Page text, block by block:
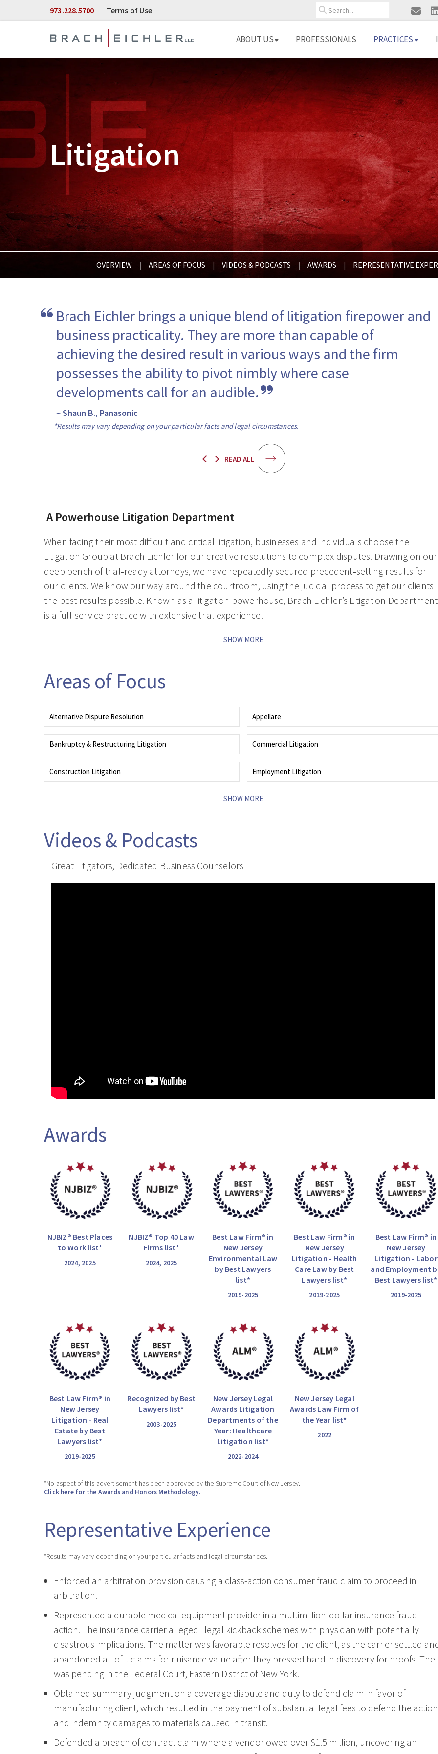
973.228.5700 Terms of Use Search
ABOUT US PROFESSIONALS PRACTICES
Litigation
OVERVIEW | AREAS OF FOCUS | VIDEOS & PODCASTS | AWARDS | REPRESENTATIVE
Brach Eichler brings a unique blend of litigation firepower and
business practicality. They are more than capable of
achieving the desired result in various ways and the firm
possesses the ability to pivot nimbly where case
developments call for an audible.
~ Shaun B., Panasonic
*Results may vary depending on your particular facts and legal circumstances.
READ ALL
A Powerhouse Litigation Department
When facing their most difficult and critical litigation, businesses and individuals choose the
Litigation Group at Brach Eichler for our creative resolutions to complex disputes. Drawing on our
deep bench of trial‑ready attorneys, we have repeatedly secured precedent‑setting results for
our clients. We know our way around the courtroom, using the judicial process to get our clients
the best results possible. Known as a litigation powerhouse, Brach Eichler’s Litigation Department
is a full-service practice with extensive trial experience.
SHOW MORE
Areas of Focus
Alternative Dispute Resolution
alternatives to formal legal proceedings.
Appellate
Bankruptcy & Restructuring Litigation
to litigating complex financial and operational restructurings.
Commercial Litigation
business dispute litigation.
Construction Litigation Employment Litigation
SHOW MORE
Videos & Podcasts
Great Litigators, Dedicated Business Counselors
Awards
NJBIZ® Best Places
to Work list*
2024, 2025
NJBIZ® Top 40 Law
Firms list*
2024, 2025
Best Law Firm® in
New Jersey
Environmental Law
by Best Lawyers
list*
2019-2025
Best Law Firm® in
New Jersey
Litigation - Health
Care Law by Best
Lawyers list*
2019-2025
Best Law Firm® in
New Jersey
Litigation - Labor
and Employment
Best Lawyers list*
2019-2025
Best Law Firm® in
New Jersey
Litigation - Real
Estate by Best
Lawyers list*
2019-2025
Recognized by Best
Lawyers list*
2003-2025
New Jersey Legal
Awards Litigation
Departments of the
Year: Healthcare
Litigation list*
2022-2024
New Jersey Legal
Awards Law Firm of
the Year list*
2022
*No aspect of this advertisement has been approved by the Supreme Court of New Jersey.
Click here for the Awards and Honors Methodology.
Representative Experience
*Results may vary depending on your particular facts and legal circumstances.
Enforced an arbitration provision causing a class-action consumer fraud claim to proceed in
arbitration.
Represented a durable medical equipment provider in a multimillion-dollar insurance fraud
action. The insurance carrier alleged illegal kickback schemes with physician with potentially
disastrous implications. The matter was favorable resolves for the client, as the carrier settled
abandoned all of it claims for nuisance value after they pressed hard in discovery for proofs. The
was pending in the Federal Court, Eastern District of New York.
Obtained summary judgment on a coverage dispute and duty to defend claim in favor of
manufacturing client, which resulted in the payment of substantial legal fees to defend the action
and indemnity damages to materials caused in transit.
Defended a breach of contract claim where a vendor owed over $1.5 million, uncovering an